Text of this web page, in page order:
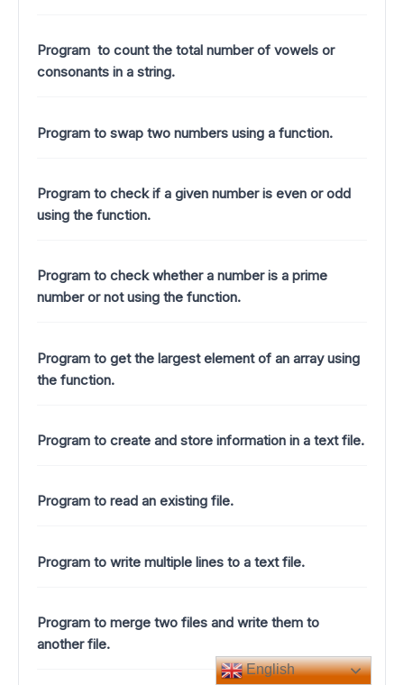
Program to count the total number of vowels or
consonants in a string.
Program to swap two numbers using a function.
Program to check if a given number is even or odd
using the function.
Program to check whether a number is a prime
number or not using the function.
Program to get the largest element of an array using
the function.
Program to create and store information in a text file.
Program to read an existing file.
Program to write multiple lines to a text file.
Program to merge two files and write them to
another file.
English